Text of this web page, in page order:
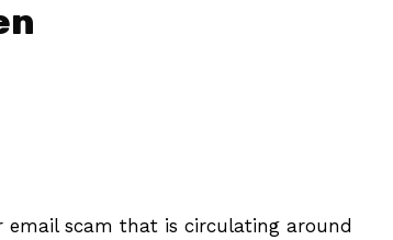
email scam that is circulating around